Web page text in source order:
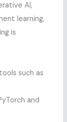
AI,
learning,
is
such as
and